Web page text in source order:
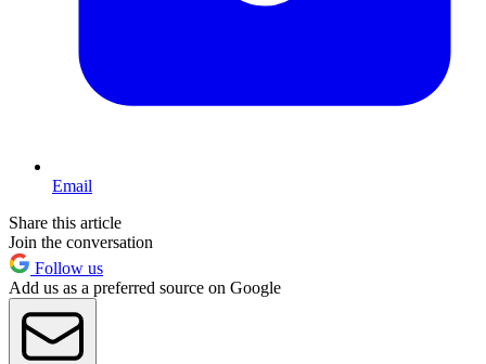
Email
Share this article
Join the conversation
Follow us
Add us as a preferred source on Google